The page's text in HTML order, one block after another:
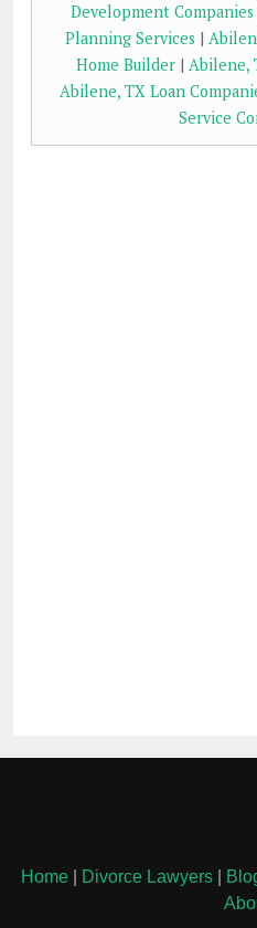
Development Companies
Planning Services |
Home Builder | Abilene,
Abilene, TX Loan
Service
Home| Divorce Lawyers|